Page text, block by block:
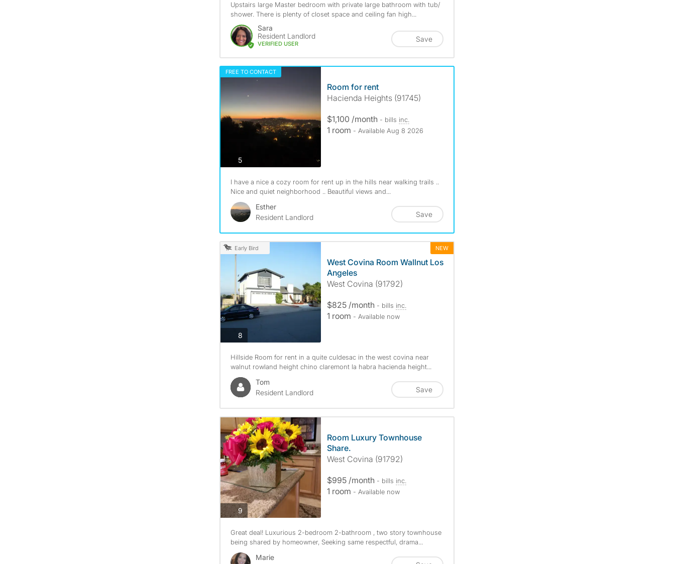
Upstairs large Master bedroom with private large bathroom with tub/
shower. There is plenty of closet space and ceiling fan high...
Sara
Resident Landlord
VERIFIED USER
Save
FREE TO CONTACT
5photos
Room for rent
Hacienda Heights (91745)
$1,100 /month - bills inc.
1 room - Available Aug 8 2026
I have a nice a cozy room for rent up in the hills near walking trails ..
Nice and quiet neighborhood .. Beautiful views and...
Esther
Resident Landlord
Save
Early Bird NEW
8photos
West Covina Room Wallnut Los
Angeles
West Covina (91792)
$825 /month - bills inc.
1 room - Available now
Hillside Room for rent in a quite culdesac in the west covina near
walnut rowland height chino claremont la habra hacienda height...
Tom
Resident Landlord
Save
9photos
Room Luxury Townhouse
Share.
West Covina (91792)
$995 /month - bills inc.
1 room - Available now
Great deal! Luxurious 2-bedroom 2-bathroom , two story townhouse
being shared by homeowner, Seeking same respectful, drama...
Marie